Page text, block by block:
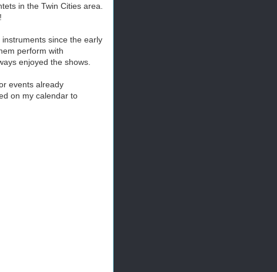
in the Twin Cities area.
since the early
perform with
enjoyed the shows.
events already
on my calendar to